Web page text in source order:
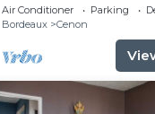
Air Conditioner Parking
Bordeaux
Cenon